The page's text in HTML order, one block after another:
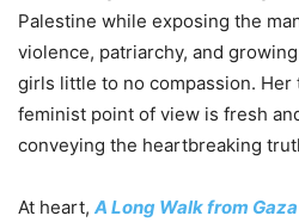
Palestine while exposing the
violence, patriarchy, and
girls little to no compassion. Her
feminist point of view is fresh
conveying the heartbreaking
At heart, A Long Walk from Gaza